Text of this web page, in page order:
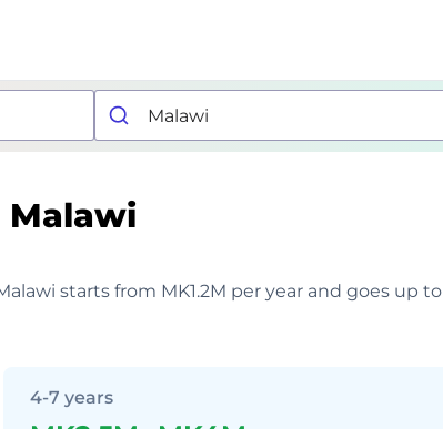
Malawi
starts from MK1.2M per year and goes up to
4-7 years